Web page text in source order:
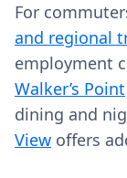
For
and regional
employment
Walker’s Point
dining and
View offers